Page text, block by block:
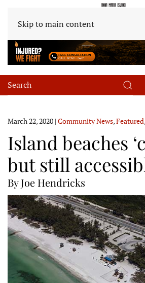
Skip to main content
March 22, 2020 | Community News,Featured,
Island beaches
but still
By Joe Hendricks